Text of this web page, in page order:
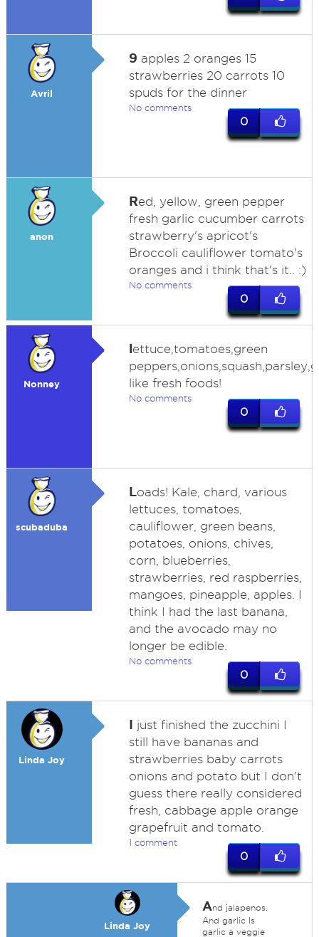
Avril
9 apples 2 oranges 15
strawberries 20 carrots 10
spuds for the dinner
No comments
0
anon
Red, yellow, green pepper
fresh garlic cucumber carrots
strawberry's apricot's
Broccoli cauliflower tomato's
oranges and i think that's it.. :)
No comments
0
Nonney
lettuce,tomatoes,green
like fresh foods!
No comments
0
scubaduba
Loads! Kale, chard, various
lettuces, tomatoes,
cauliflower, green beans,
potatoes, onions, chives,
corn, blueberries,
strawberries, red raspberries,
mangoes, pineapple, apples. I
think I had the last banana,
and the avocado may no
longer be edible.
No comments
0
Linda Joy
I just finished the zucchini I
still have bananas and
strawberries baby carrots
onions and potato but I don't
guess there really considered
fresh, cabbage apple orange
grapefruit and tomato.
1 comment
0
Linda Joy
And jalapenos.
And garlic Is
garlic a veggie